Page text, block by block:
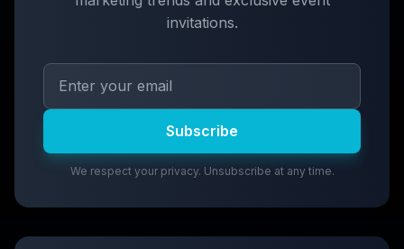
invitations.
Subscribe
We respect your privacy. Unsubscribe at any time.